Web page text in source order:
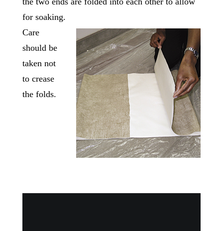
for soaking.
Care
should be
taken not
to crease
the folds.